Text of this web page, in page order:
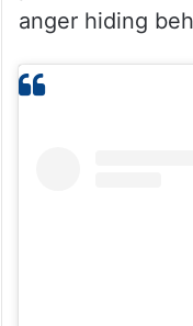
anger hiding